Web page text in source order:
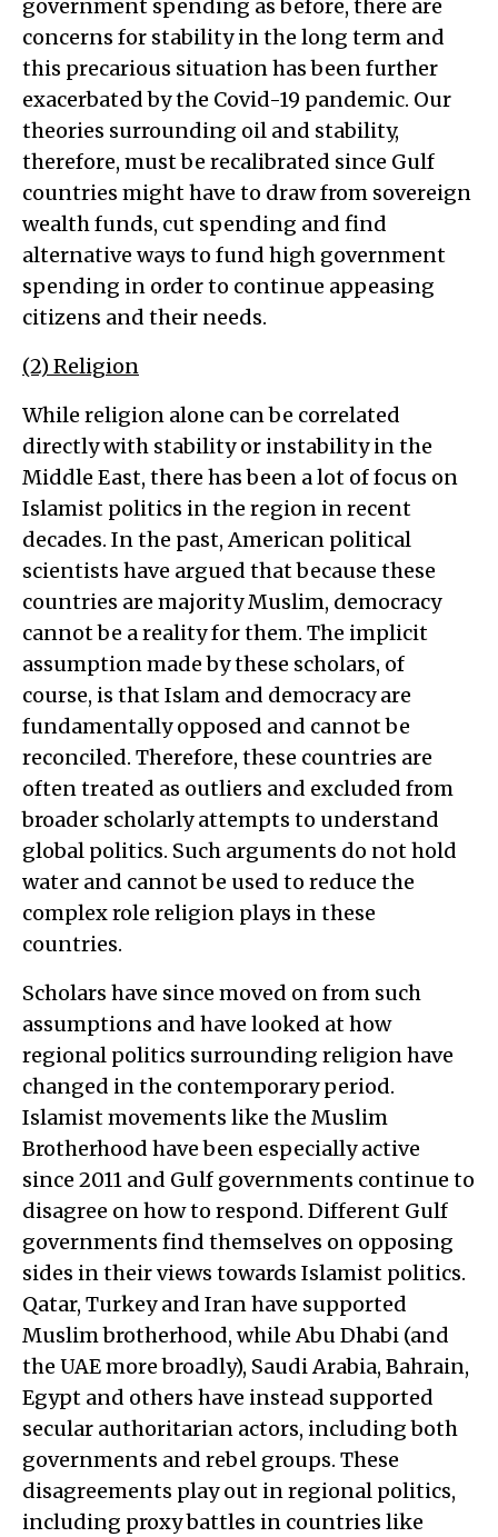
government spending as before, there are
concerns for stability in the long term and
this precarious situation has been further
exacerbated by the Covid-19 pandemic. Our
theories surrounding oil and stability,
therefore, must be recalibrated since Gulf
countries might have to draw from sovereign
wealth funds, cut spending and find
alternative ways to fund high government
spending in order to continue appeasing
citizens and their needs.
(2) Religion
While religion alone can be correlated
directly with stability or instability in the
Middle East, there has been a lot of focus on
Islamist politics in the region in recent
decades. In the past, American political
scientists have argued that because these
countries are majority Muslim, democracy
cannot be a reality for them. The implicit
assumption made by these scholars, of
course, is that Islam and democracy are
fundamentally opposed and cannot be
reconciled. Therefore, these countries are
often treated as outliers and excluded from
broader scholarly attempts to understand
global politics. Such arguments do not hold
water and cannot be used to reduce the
complex role religion plays in these
countries.
Scholars have since moved on from such
assumptions and have looked at how
regional politics surrounding religion have
changed in the contemporary period.
Islamist movements like the Muslim
Brotherhood have been especially active
since 2011 and Gulf governments continue to
disagree on how to respond. Different Gulf
governments find themselves on opposing
sides in their views towards Islamist politics.
Qatar, Turkey and Iran have supported
Muslim brotherhood, while Abu Dhabi (and
the UAE more broadly), Saudi Arabia, Bahrain,
Egypt and others have instead supported
secular authoritarian actors, including both
governments and rebel groups. These
disagreements play out in regional politics,
including proxy battles in countries like